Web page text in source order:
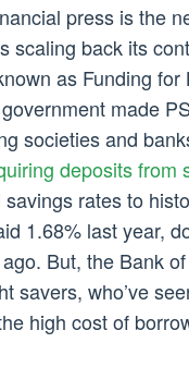
press is the
scaling back its
as Funding for
made
societies and
deposits from
rates to
1.68% last year,
But, the Bank of
savers, who’ve
high cost of